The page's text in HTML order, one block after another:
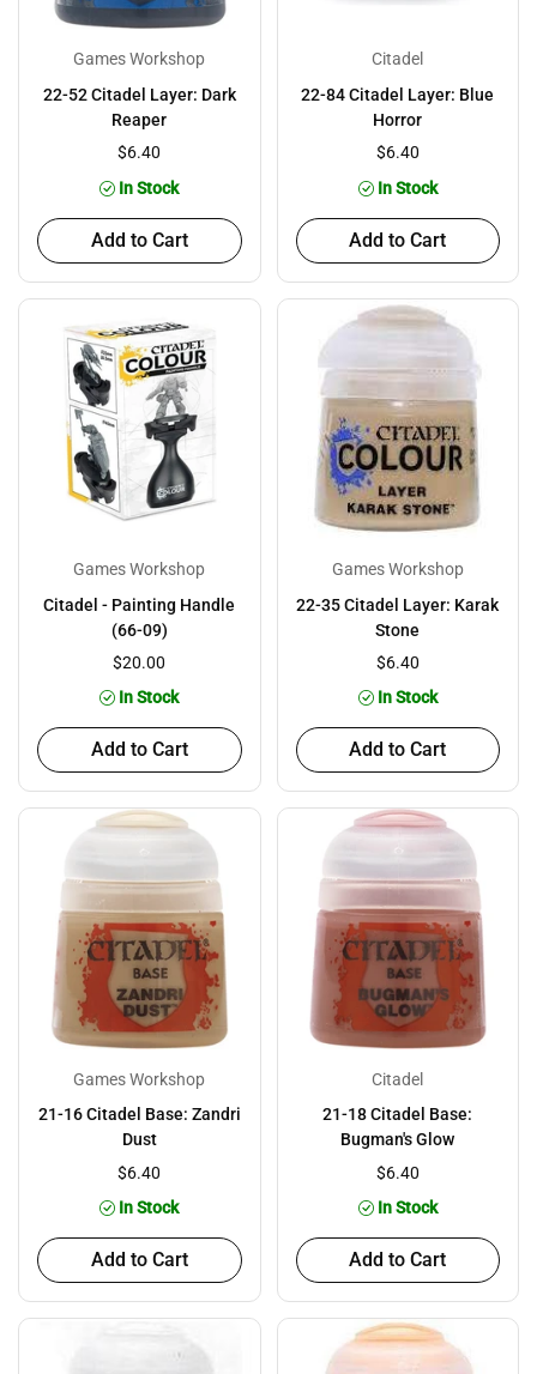
Games Workshop
22-52 Citadel Layer: Dark
Reaper
$6.40
In Stock
Add to Cart
Citadel
22-84 Citadel Layer: Blue
Horror
$6.40
In Stock
Add to Cart
Games Workshop
Citadel - Painting Handle
(66-09)
$20.00
In Stock
Add to Cart
Games Workshop
22-35 Citadel Layer: Karak
Stone
$6.40
In Stock
Add to Cart
Games Workshop
21-16 Citadel Base: Zandri
Dust
$6.40
In Stock
Add to Cart
Citadel
21-18 Citadel Base:
Bugman's Glow
$6.40
In Stock
Add to Cart